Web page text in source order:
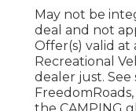
May not be
deal and not
Offer(s) valid at
Recreational
dealer just.